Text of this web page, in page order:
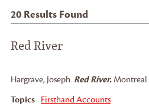
20Results Found
Red River
Hargrave, Joseph. Red River.Montreal.
Topics Firsthand Accounts